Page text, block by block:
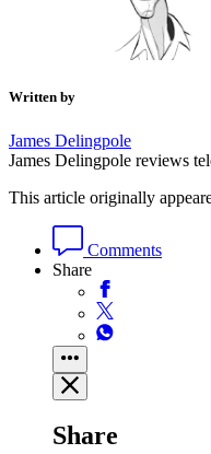
Written by
James Delingpole
James Delingpole reviews
This article originally
Comments
Share
Share